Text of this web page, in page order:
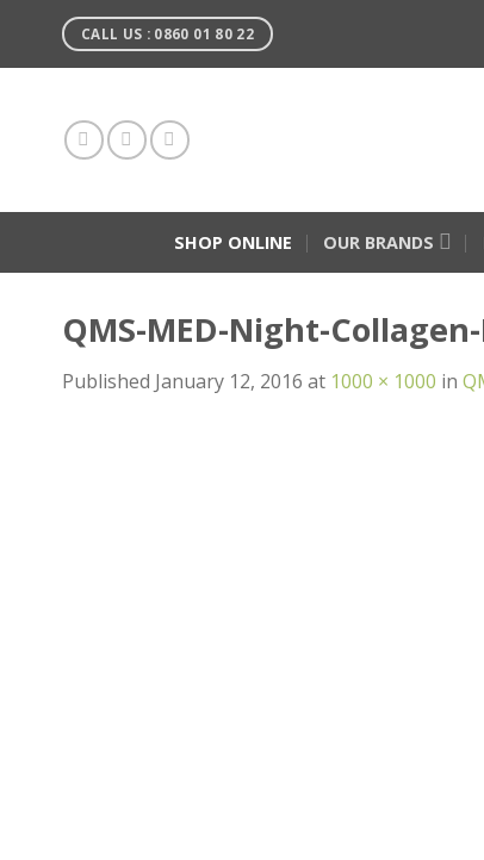
content
CALL US : 0860 01 80 22
SHOP ONLINE OUR BRANDS
QMS-MED-Night-
Published January 12, 2016 at 1000 × 1000 in